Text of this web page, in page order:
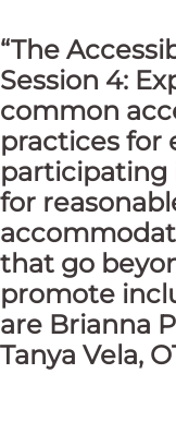
“The
Session 4:
common
practices for
participating
for
that go
promote
are Brianna
Tanya Vela,